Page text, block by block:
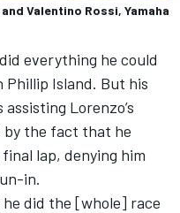
Valentino Rossi, Yamaha
everything he could
Island. But his
Lorenzo’s
by the fact that he
lap, denying him
in.
he did the [whole] race